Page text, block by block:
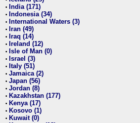
• India (171)
• Indonesia (34)
• International Waters (3)
• Iran (49)
• Iraq (14)
• Ireland (12)
• Isle of Man (0)
• Israel (3)
• Italy (51)
• Jamaica (2)
• Japan (56)
• Jordan (8)
• Kazakhstan (177)
• Kenya (17)
• Kosovo (1)
• Kuwait (0)